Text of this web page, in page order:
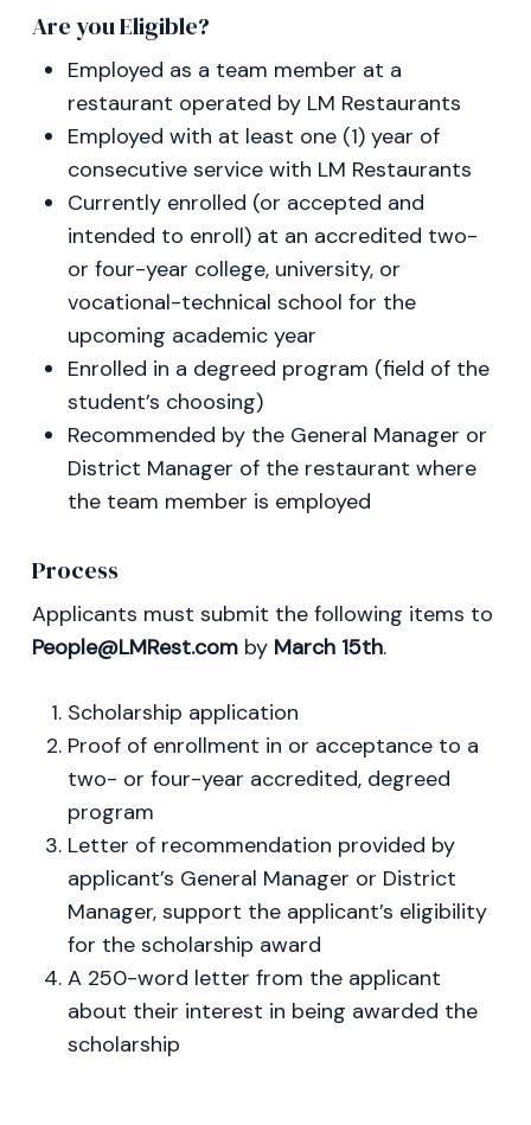
Are you Eligible?
Employed as a team member at a
restaurant operated by LM Restaurants
Employed with at least one (1) year of
consecutive service with LM Restaurants
Currently enrolled (or accepted and
intended to enroll) at an accredited two-
or four-year college, university, or
vocational-technical school for the
upcoming academic year
Enrolled in a degreed program (field of the
student’s choosing)
Recommended by the General Manager or
District Manager of the restaurant where
the team member is employed
Process
Applicants must submit the following items to
People@LMRest.combyMarch 15th.
Scholarship application
Proof of enrollment in or acceptance to a
two- or four-year accredited, degreed
program
Letter of recommendation provided by
applicant’s General Manager or District
Manager, support the applicant’s eligibility
for the scholarship award
A 250-word letter from the applicant
about their interest in being awarded the
scholarship